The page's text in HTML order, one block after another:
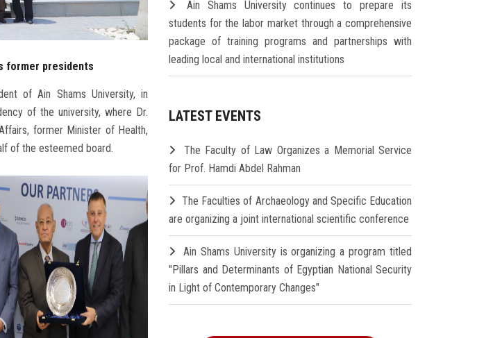
former presidents
of Ain Shams University, in
of the university, where Dr.
former Minister of Health,
of the esteemed board.
Ain Shams University continues to prepare its
students for the labor market through a comprehensive
package of training programs and partnerships with
leading local and international institutions
LATEST EVENTS
The Faculty of Law Organizes a Memorial Service
for Prof. Hamdi Abdel Rahman
The Faculties of Archaeology and Specific Education
are organizing a joint international scientific conference
Ain Shams University is organizing a program titled
"Pillars and Determinants of Egyptian National Security
in Light of Contemporary Changes"